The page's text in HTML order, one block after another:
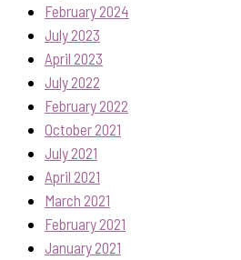
February 2024
July 2023
April 2023
July 2022
February 2022
October 2021
July 2021
April 2021
March 2021
February 2021
January 2021